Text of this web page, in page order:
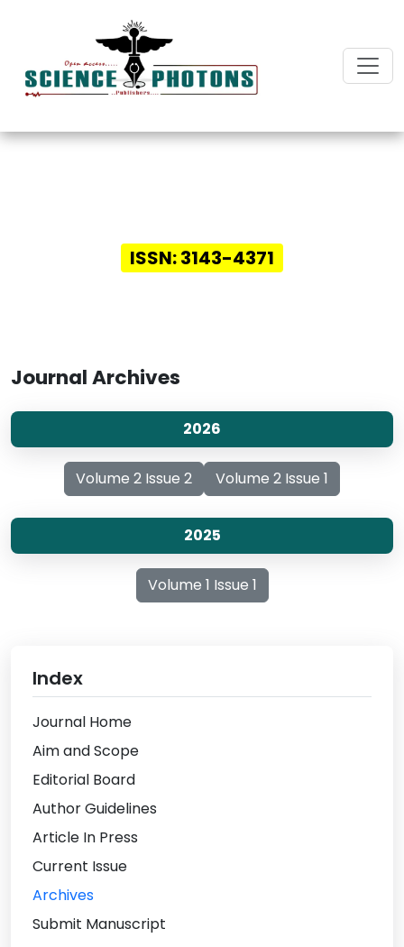
ISSN: 3143-4371
Journal Archives
2026
Volume 2 Issue 2 Volume 2 Issue 1
2025
Volume 1 Issue 1
Index
Journal Home
Aim and Scope
Editorial Board
Author Guidelines
Article In Press
Current Issue
Archives
Submit Manuscript